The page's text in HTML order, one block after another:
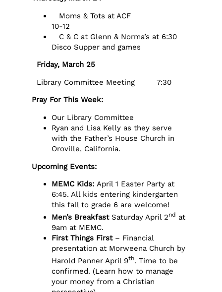
Moms & Tots at ACF
10-12
C & C at Glenn & Norma’s at 6:30
Disco Supper and games
Friday, March 25
Library Committee Meeting 7:30
Pray For This Week:
Our Library Committee
Ryan and Lisa Kelly as they serve
with the Father’s House Church in
Oroville, California.
Upcoming Events:
MEMC Kids:April 1 Easter Party at
6:45. All kids entering kindergarten
this fall to grade 6 are welcome!
Men’s Breakfast Saturday April 2nd at
9am at MEMC.
First Things First– Financial
presentation at Morweena Church by
Harold Penner April 9th. Time to be
confirmed. (Learn how to manage
your money from a Christian